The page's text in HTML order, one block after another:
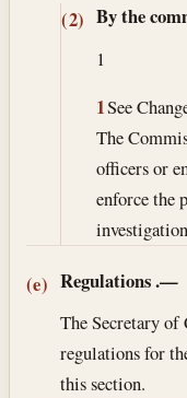
(2) By the
1
1See
The
officers or
enforce the
(e) Regulations.—
The Secretary
regulations for
this section.